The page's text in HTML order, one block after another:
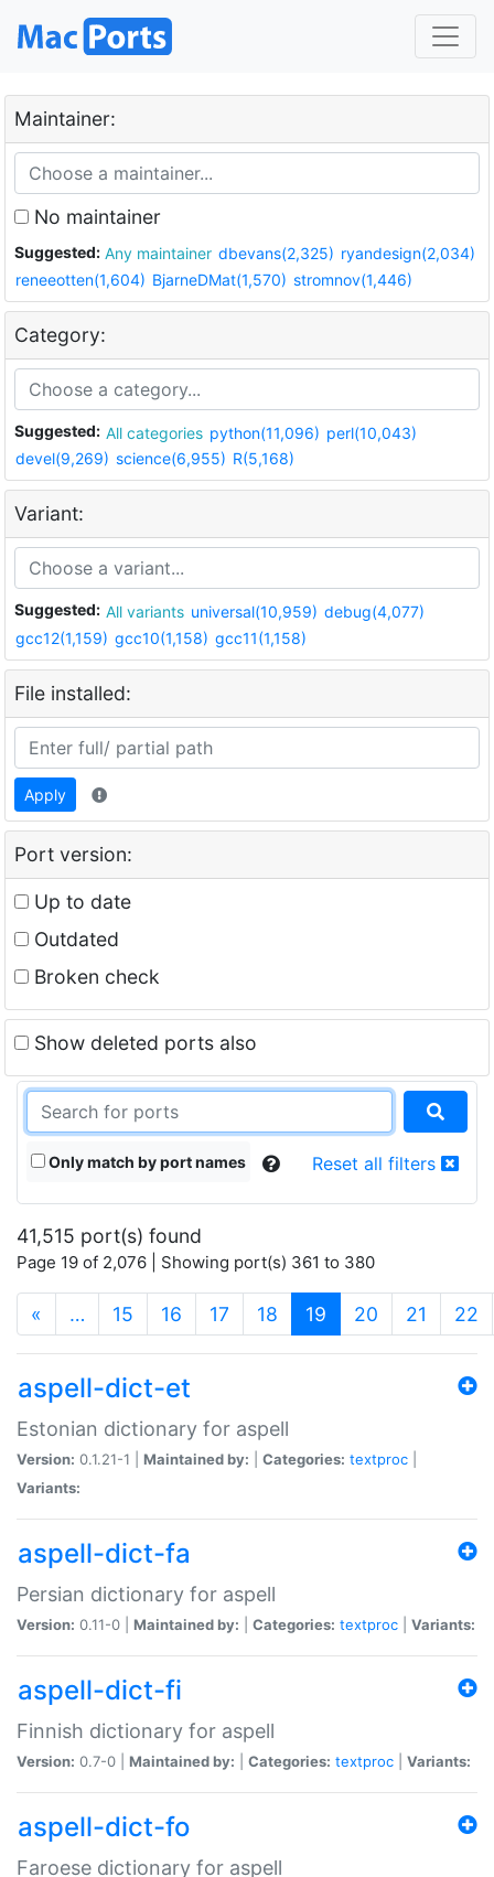
Maintainer:
No maintainer
Suggested: Any maintainer dbevans(2,325) ryandesign(2,034)
reneeotten(1,604) BjarneDMat(1,570) stromnov(1,446)
Category:
Suggested: All categories python(11,096) perl(10,043)
devel(9,269) science(6,955) R(5,168)
Variant:
Suggested: All variants universal(10,959) debug(4,077)
gcc12(1,159) gcc10(1,158) gcc11(1,158)
File installed:
Apply
Port version:
Up to date
Outdated
Broken check
Show deleted ports also
Only match by port names Reset all filters
41,515 port(s) found
Page 19 of 2,076 | Showing port(s) 361 to 380
« … 15 16 17 18 19 (current)
20 21 22
aspell-dict-et
Estonian dictionary for aspell
Version: 0.1.21-1 | Maintained by: Categories: textproc
Variants:
aspell-dict-fa
Persian dictionary for aspell
Version: 0.11-0 | Maintained by: Categories: textproc Variants:
aspell-dict-fi
Finnish dictionary for aspell
Version: 0.7-0 | Maintained by: Categories: textproc Variants:
aspell-dict-fo
Faroese dictionary for aspell